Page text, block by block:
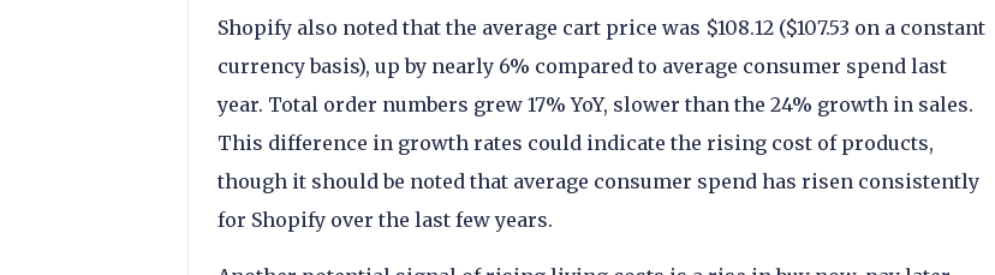
Shopify also noted that the average cart price was $108.12 ($107.53 on a constant
currency basis), up by nearly 6% compared to average consumer spend last
year. Total order numbers grew 17% YoY, slower than the 24% growth in sales.
This difference in growth rates could indicate the rising cost of products,
though it should be noted that average consumer spend has risen consistently
for Shopify over the last few years.